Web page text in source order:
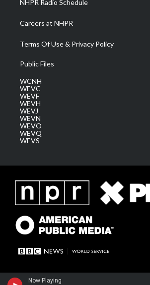
Now Playing
NHPR Radio Schedule
Careers at NHPR
Terms Of Use & Privacy Policy
Public Files
WCNH
WEVC
WEVF
WEVH
WEVJ
WEVN
WEVO
WEVQ
WEVS